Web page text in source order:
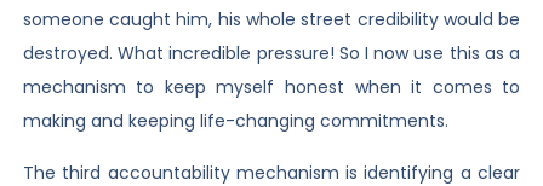
someone caught him, his whole street credibility would be
destroyed. What incredible pressure! So I now use this as a
mechanism to keep myself honest when it comes to
making and keeping life-changing commitments.
The third accountability mechanism is identifying a clear